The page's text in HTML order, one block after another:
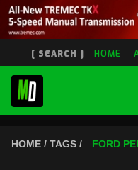
[ SEARCH ] HOME
HOME / TAGS / FORD